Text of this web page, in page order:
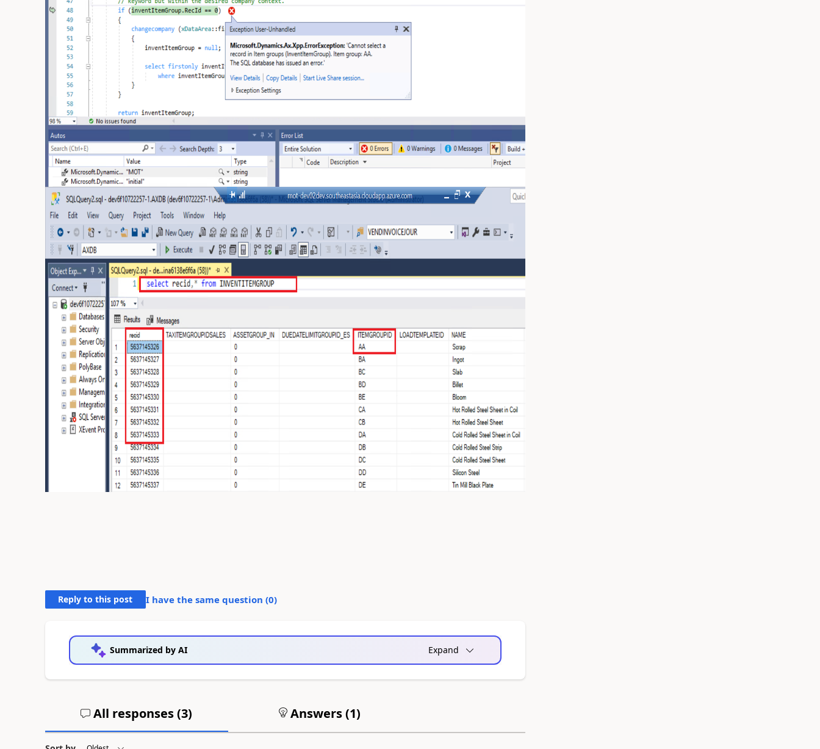
Reply to this post I have the same question (0)
Summarized by AI Expand
All responses (3) Answers (1)